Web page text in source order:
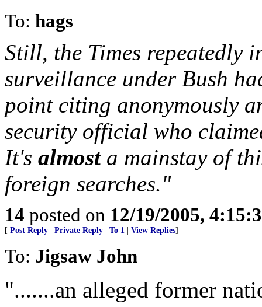
To: hags
Still, the Times repeatedly
surveillance under Bush
point citing anonymously
security official who
It's almosta mainstay of
foreign searches."
14 posted on 12/19/2005,
[ Post Reply Private Reply To 1 View Replies]
To: Jigsaw John
".......an alleged former